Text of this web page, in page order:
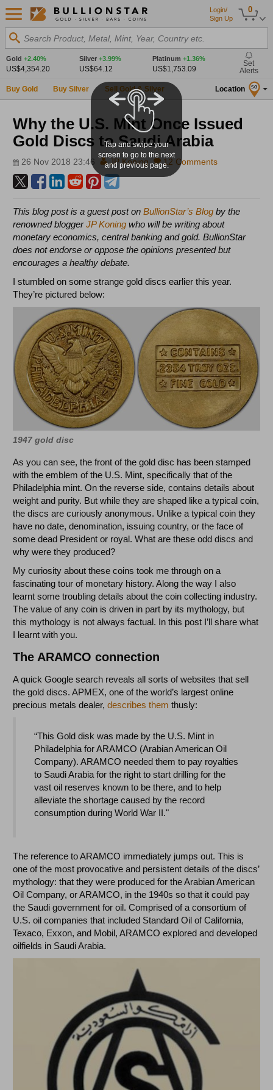
0
Login/
Sign Up
Search Product, Metal, Mint, Year, Country etc.
Gold +2.40%
US$4,354.20
Silver +3.99%
US$64.12
Platinum +1.36%
US$1,753.09
Set
Alerts
Buy Gold Buy Silver Sell Gold & Silver Location SG
Why the U.S. Mint Once Issued
Gold Discs to Saudi Arabia
26 Nov 2018 23:46 JP Koning 12 Comments
This blog post is a guest post onBullionStar’s Blog by the
renowned bloggerJP Koning who will be writing about
monetary economics, central banking and gold. BullionStar
does not endorse or oppose the opinions presented but
encourages a healthy debate.
I stumbled on some strange gold discs earlier this year.
They’re pictured below:
1947 gold disc
As you can see, the front of the gold disc has been stamped
with the emblem of the U.S. Mint, specifically that of the
Philadelphia mint. On the reverse side, contains details about
weight and purity. But while they are shaped like a typical coin,
the discs are curiously anonymous. Unlike a typical coin they
have no date, denomination, issuing country, or the face of
some dead President or royal. What are these odd discs and
why were they produced?
My curiosity about these coins took me through on a
fascinating tour of monetary history. Along the way I also
learnt some troubling details about the coin collecting industry.
The value of any coin is driven in part by its mythology, but
this mythology is not always factual. In this post I’ll share what
I learnt with you.
The ARAMCO connection
A quick Google search reveals all sorts of websites that sell
the gold discs. APMEX, one of the world’s largest online
precious metals dealer,describes them thusly:
“This Gold disk was made by the U.S. Mint in
Philadelphia for ARAMCO (Arabian American Oil
Company). ARAMCO needed them to pay royalties
to Saudi Arabia for the right to start drilling for the
vast oil reserves known to be there, and to help
alleviate the shortage caused by the record
consumption during World War II."
The reference to ARAMCO immediately jumps out. This is
one of the most provocative and persistent details of the discs’
mythology: that they were produced for the Arabian American
Oil Company, or ARAMCO, in the 1940s so that it could pay
the Saudi government for oil. Comprised of a consortium of
U.S. oil companies that included Standard Oil of California,
Texaco, Exxon, and Mobil, ARAMCO explored and developed
oilfields in Saudi Arabia.
Tap and swipe your
screen to go to the next
and previous page.